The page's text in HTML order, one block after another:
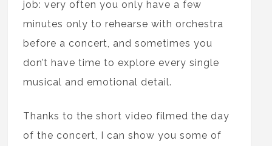
job: very often you only have a few
minutes only to rehearse with orchestra
before a concert, and sometimes you
don’t have time to explore every single
musical and emotional detail.
Thanks to the short video filmed the day
of the concert, I can show you some of